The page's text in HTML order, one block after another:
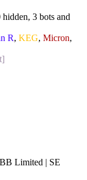
3 bots and
R, KEG, Micron,
Limited | SE